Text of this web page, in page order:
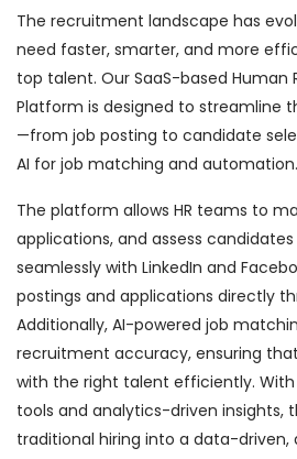
The recruitment landscape has
need faster, smarter, and more
top talent. Our SaaS-based Human
Platform is designed to streamline
—from job posting to candidate
AI for job matching and automation.
The platform allows HR teams to
applications, and assess
seamlessly with LinkedIn and
postings and applications directly
Additionally, AI-powered job
recruitment accuracy, ensuring
with the right talent efficiently.
tools and analytics-driven insights,
traditional hiring into a data-